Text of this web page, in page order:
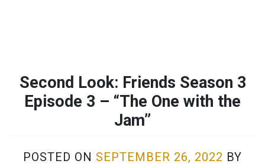
Second Look: Friends Season 3
Episode 3 – “The One with the
Jam”
POSTED ON SEPTEMBER 26, 2022 BY